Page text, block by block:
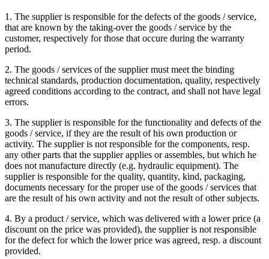
1. The supplier is responsible for the defects of the goods / service,
that are known by the taking-over the goods / service by the
customer, respectively for those that occure during the warranty
period.
2. The goods / services of the supplier must meet the binding
technical standards, production documentation, quality, respectively
agreed conditions according to the contract, and shall not have legal
errors.
3. The supplier is responsible for the functionality and defects of the
goods / service, if they are the result of his own production or
activity. The supplier is not responsible for the components, resp.
any other parts that the supplier applies or assembles, but which he
does not manufacture directly (e.g. hydraulic equipment). The
supplier is responsible for the quality, quantity, kind, packaging,
documents necessary for the proper use of the goods / services that
are the result of his own activity and not the result of other subjects.
4. By a product / service, which was delivered with a lower price (a
discount on the price was provided), the supplier is not responsible
for the defect for which the lower price was agreed, resp. a discount
provided.